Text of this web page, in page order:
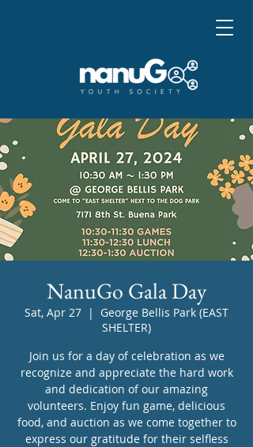
NanuGo Gala Day
Sat, Apr 27
  |
George Bellis Park (EAST
SHELTER)
Join us for a day of celebration as we
recognize and appreciate the hard work
and dedication of our amazing
volunteers. Enjoy fun game, delicious
food, and auction as we come together to
express our gratitude for their selfless